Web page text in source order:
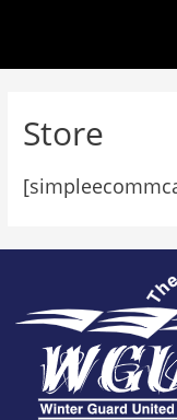
Store